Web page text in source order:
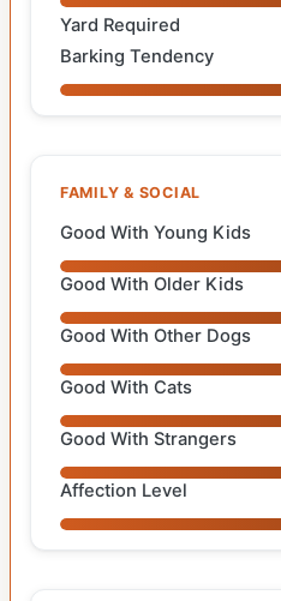
Yard Required
Barking Tendency
FAMILY & SOCIAL
Good With Young Kids
Good With Older Kids
Good With Other Dogs
Good With Cats
Good With Strangers
Affection Level